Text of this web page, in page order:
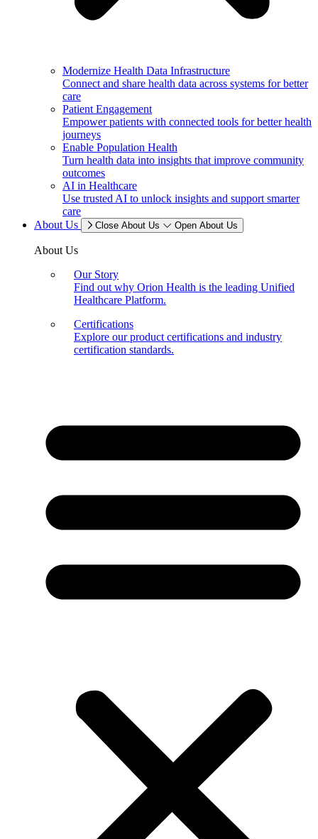
Modernize Health Data Infrastructure
Connect and share health data across systems for better
care
Patient Engagement
Empower patients with connected tools for better health
journeys
Enable Population Health
Turn health data into insights that improve community
outcomes
AI in Healthcare
Use trusted AI to unlock insights and support smarter
care
About Us
Close About Us Open About Us
About Us
Our Story
Find out why Orion Health is the leading Unified
Healthcare Platform.
Certifications
Explore our product certifications and industry
certification standards.